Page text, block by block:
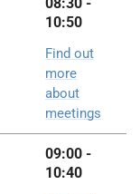
10:50
Find out
more
about
meetings
09:00 -
10:40